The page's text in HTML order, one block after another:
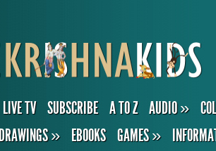
LIVE TV SUBSCRIBE A TO Z AUDIO»
DRAWINGS» EBOOKS GAMES»